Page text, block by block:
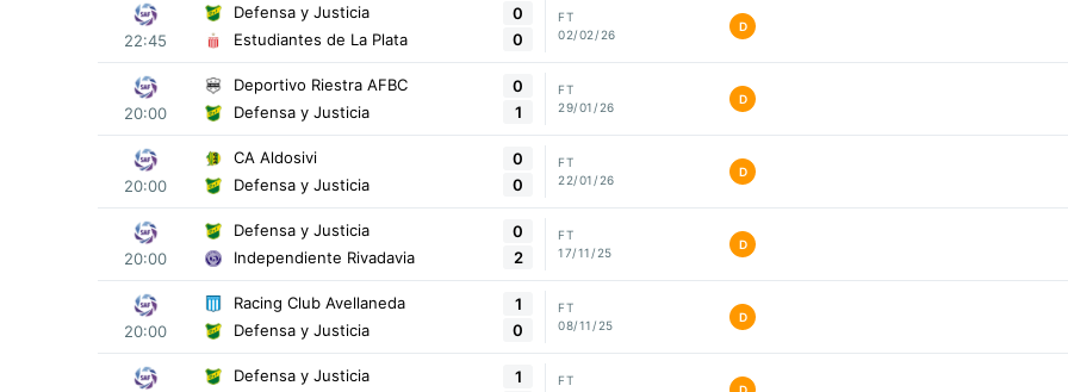
22:45
Defensa y Justicia
Estudiantes de La Plata
0
0
FT
02/02/26
D
20:00
Deportivo Riestra AFBC
Defensa y Justicia
0
1
FT
29/01/26
D
20:00
CA Aldosivi
Defensa y Justicia
0
0
FT
22/01/26
D
20:00
Defensa y Justicia
Independiente Rivadavia
0
2
FT
17/11/25
D
20:00
Racing Club Avellaneda
Defensa y Justicia
1
0
FT
08/11/25
D
Defensa y Justicia
1
FT
D